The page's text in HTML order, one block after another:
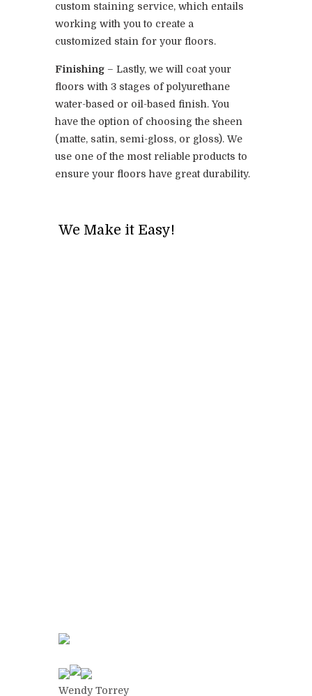
custom staining service, which entails
working with you to create a
customized stain for your floors.
Finishing – Lastly, we will coat your
floors with 3 stages of polyurethane
water-based or oil-based finish. You
have the option of choosing the sheen
(matte, satin, semi-gloss, or gloss). We
use one of the most reliable products to
ensure your floors have great durability.
We Make it Easy!
Wendy Torrey